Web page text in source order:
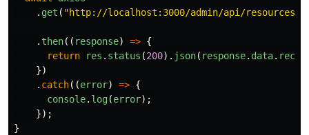
. get ( "http://localhost:3000/admin/api/resources/
. then(( response) => {
return
res . status (200). json( response. data.
})
. catch((error) => {
console. log(error);
});
}